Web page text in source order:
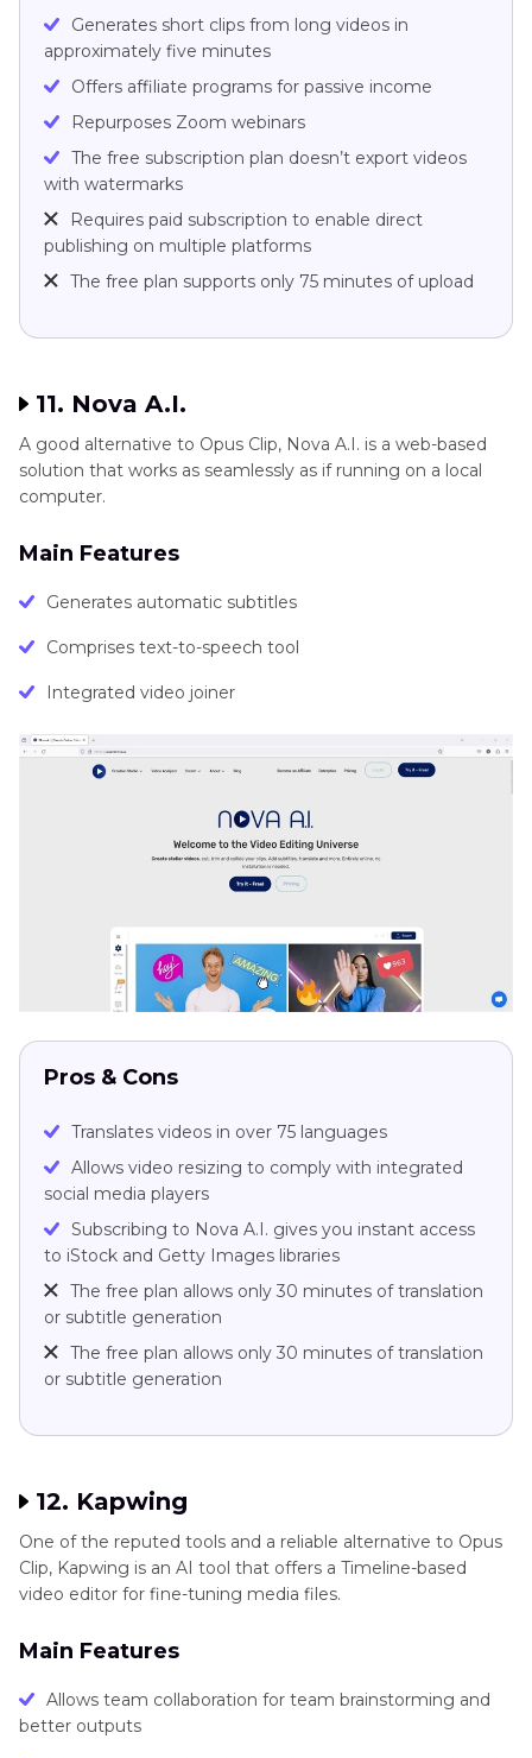
Generates short clips from long videos in
approximately five minutes
Offers affiliate programs for passive income
Repurposes Zoom webinars
The free subscription plan doesn’t export videos
with watermarks
Requires paid subscription to enable direct
publishing on multiple platforms
The free plan supports only 75 minutes of upload
11. Nova A.I.
A good alternative to Opus Clip, Nova A.I. is a web-based
solution that works as seamlessly as if running on a local
computer.
Main Features
Generates automatic subtitles
Comprises text-to-speech tool
Integrated video joiner
Pros & Cons
Translates videos in over 75 languages
Allows video resizing to comply with integrated
social media players
Subscribing to Nova A.I. gives you instant access
to iStock and Getty Images libraries
The free plan allows only 30 minutes of translation
or subtitle generation
The free plan allows only 30 minutes of translation
or subtitle generation
12. Kapwing
One of the reputed tools and a reliable alternative to Opus
Clip, Kapwing is an AI tool that offers a Timeline-based
video editor for fine-tuning media files.
Main Features
Allows team collaboration for team brainstorming and
better outputs